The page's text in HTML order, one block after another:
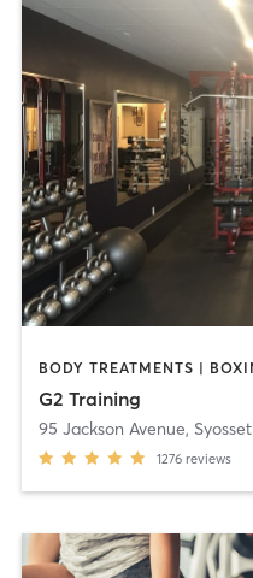
G2 Training
95 Jackson Avenue, Syosset
1276 reviews